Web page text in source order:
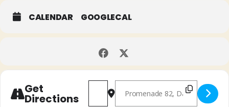
CALENDAR GOOGLECAL
Get
Directions
Address - Lia Pale & Mathias Rüegg
Destination Address - Lia